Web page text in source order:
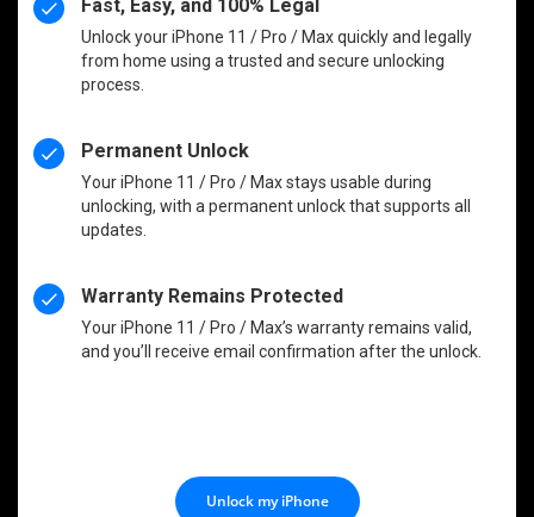
Fast, Easy, and 100% Legal
Unlock your iPhone 11 / Pro / Max quickly and legally
from home using a trusted and secure unlocking
process.
Permanent Unlock
Your iPhone 11 / Pro / Max stays usable during
unlocking, with a permanent unlock that supports all
updates.
Warranty Remains Protected
Your iPhone 11 / Pro / Max’s warranty remains valid,
and you’ll receive email confirmation after the unlock.
Unlock my iPhone